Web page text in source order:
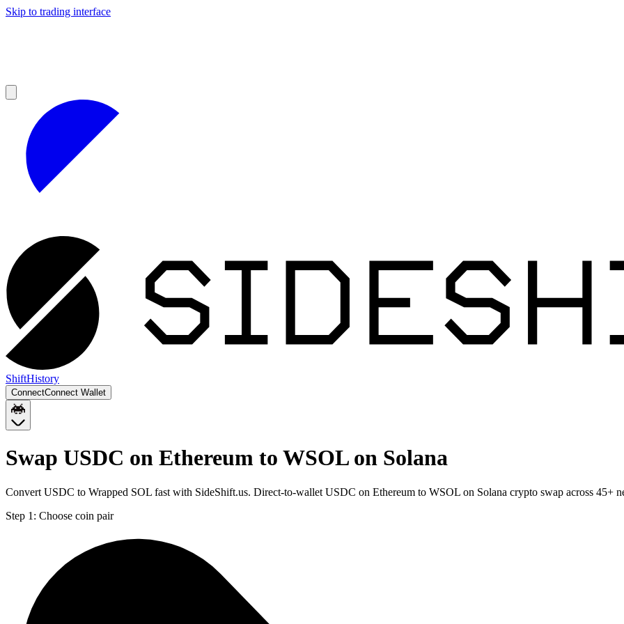
Skip to trading interface
ShiftHistory
ConnectConnect Wallet
Swap USDC on Ethereum to WSOL on Solana
Convert USDC to Wrapped SOL fast with SideShift.us. Direct-to-wallet USDC on Ethereum to WSOL on Solana crypto swap across 45+
Step 1: Choose coin pair